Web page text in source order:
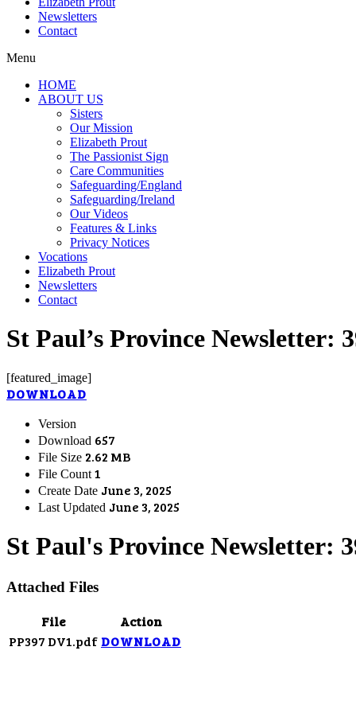
Newsletters
Contact
Menu
HOME
ABOUT US
Sisters
Our Mission
Elizabeth Prout
The Passionist Sign
Care Communities
Safeguarding/England
Safeguarding/Ireland
Our Videos
Features & Links
Privacy Notices
Vocations
Elizabeth Prout
Newsletters
Contact
St Paul’s Province Newsletter:
[featured_image]
DOWNLOAD
Version
Download 657
File Size 2.62 MB
File Count 1
Create Date June 3, 2025
Last Updated June 3, 2025
St Paul's Province Newsletter:
Attached Files
File
Action
PP397 DV1.pdf DOWNLOAD